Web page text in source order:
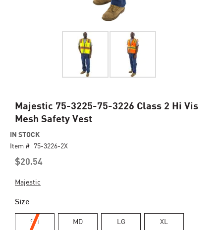
Majestic 75-3225-75-3226 Class 2 Hi Vis
Mesh Safety Vest
$20.54
IN STOCK
Item # 75-3226-2X
Majestic
Size
SM MD LG XL
Skip
the
beginning
images